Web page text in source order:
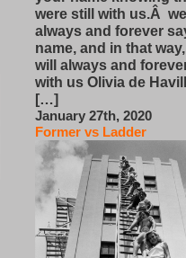
were still with us.Â
always and forever
name, and in that
will always and
with us Olivia de
[…]
January 27th, 2020
Former vs Ladder